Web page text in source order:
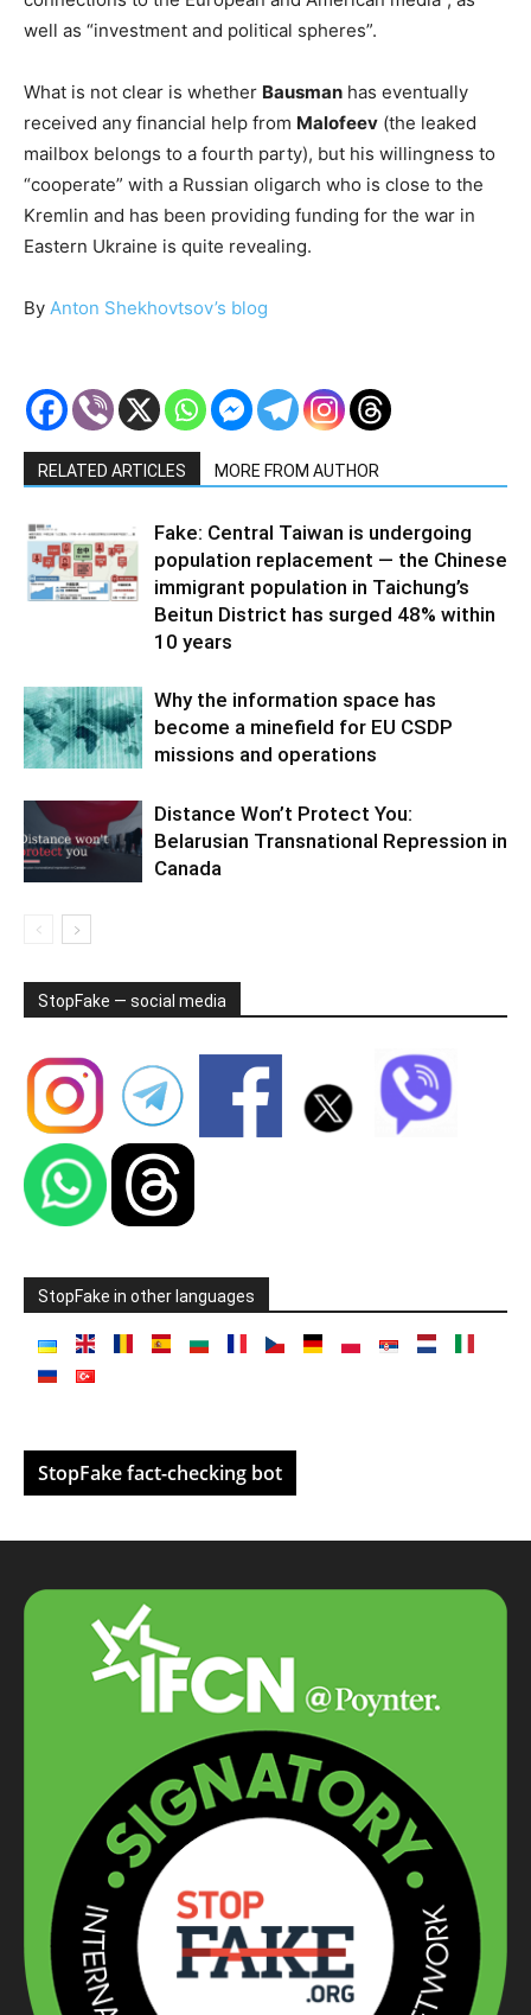
well as “investment and political spheres”.
What is not clear is whether Bausman has eventually
received any financial help from Malofeev (the leaked
mailbox belongs to a fourth party), but his willingness to
“cooperate” with a Russian oligarch who is close to the
Kremlin and has been providing funding for the war in
Eastern Ukraine is quite revealing.
By Anton Shekhovtsov’s blog
RELATED ARTICLES MORE FROM AUTHOR
Fake: Central Taiwan is undergoing
population replacement — the Chinese
immigrant population in Taichung’s
Beitun District has surged 48% within
10 years
Why the information space has
become a minefield for EU CSDP
missions and operations
Distance Won’t Protect You:
Belarusian Transnational Repression in
Canada
StopFake — social media
StopFake in other languages
StopFake fact-checking bot